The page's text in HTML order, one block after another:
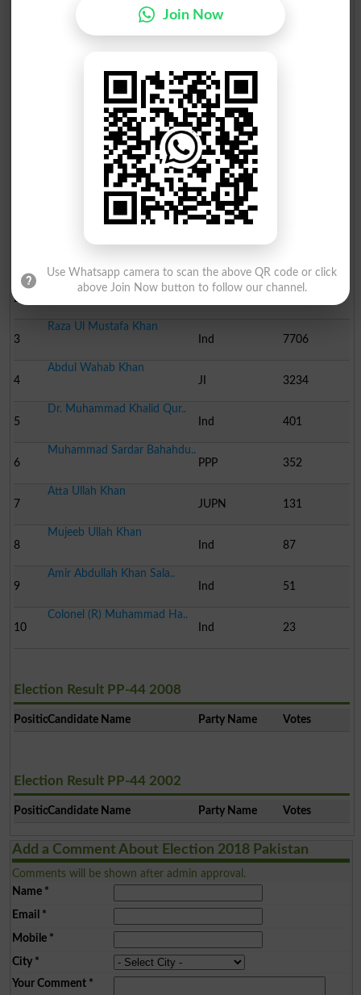
Election Result PP-44 2013
Candidate Name Party Name
Doctor Salah U Din Khan
2
Adil Abdullah Khan Rokh..
3
Raza Ul Mustafa Khan
Ind
7706
4
Abdul Wahab Khan
JI
3234
5
Dr. Muhammad Khalid Qur..
Ind
401
6
Muhammad Sardar Bahahdu..
PPP
352
7
Atta Ullah Khan
JUPN
131
8
Mujeeb Ullah Khan
Ind
87
9
Amir Abdullah Khan Sala..
Ind
51
10
Colonel (R) Muhammad Ha..
Ind
23
Election Result PP-44 2008
PositionCandidate Name Party Name Votes
Election Result PP-44 2002
PositionCandidate Name Party Name Votes
Add a Comment About Election 2018 Pakistan
Comments will be shown after admin approval.
Name*
Email *
Mobile*
City*
Your Comment*
Join Now
Use Whatsapp camera to scan the above QR code or click
above Join Now button to follow our channel.